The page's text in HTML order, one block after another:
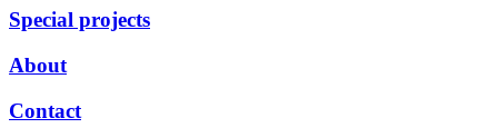
Special projects
About
Contact